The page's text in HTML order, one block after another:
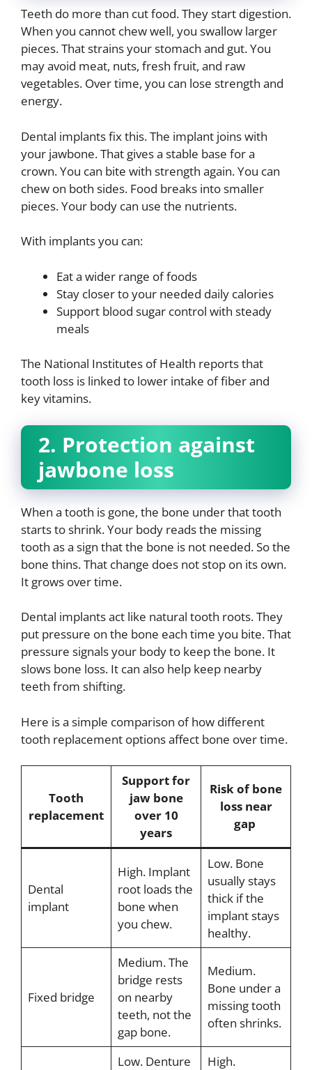
Teeth do more than cut food. They start digestion.
When you cannot chew well, you swallow larger
pieces. That strains your stomach and gut. You
may avoid meat, nuts, fresh fruit, and raw
vegetables. Over time, you can lose strength and
energy.
Dental implants fix this. The implant joins with
your jawbone. That gives a stable base for a
crown. You can bite with strength again. You can
chew on both sides. Food breaks into smaller
pieces. Your body can use the nutrients.
With implants you can:
Eat a wider range of foods
Stay closer to your needed daily calories
Support blood sugar control with steady
meals
The National Institutes of Health reports that
tooth loss is linked to lower intake of fiber and
key vitamins.
2. Protection against
jawbone loss
When a tooth is gone, the bone under that tooth
starts to shrink. Your body reads the missing
tooth as a sign that the bone is not needed. So the
bone thins. That change does not stop on its own.
It grows over time.
Dental implants act like natural tooth roots. They
put pressure on the bone each time you bite. That
pressure signals your body to keep the bone. It
slows bone loss. It can also help keep nearby
teeth from shifting.
Here is a simple comparison of how different
tooth replacement options affect bone over time.
Tooth
replacement
Support for
jaw bone
over 10
years
Risk of bone
loss near
gap
Dental
implant
High. Implant
root loads the
bone when
you chew.
Low. Bone
usually stays
thick if the
implant stays
healthy.
Fixed bridge
Medium. The
bridge rests
on nearby
teeth, not the
gap bone.
Medium.
Bone under a
missing tooth
often shrinks.
Low. Denture
High.